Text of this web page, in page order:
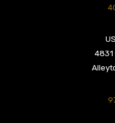
4831